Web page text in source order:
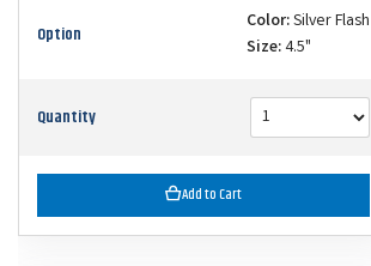
Option Color:Silver Flash
Size:4.5"
Quantity
Add to Cart